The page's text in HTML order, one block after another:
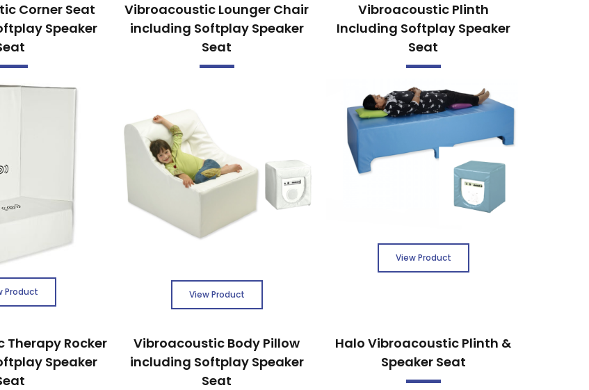
Corner Seat
Speaker
Product
Vibroacoustic Lounger Chair
including Softplay Speaker
Seat
View Product
Vibroacoustic Plinth
Including Softplay Speaker
Seat
View Product
Rocker
Speaker
Vibroacoustic Body Pillow
including Softplay Speaker
Seat
Halo Vibroacoustic Plinth &
Speaker Seat